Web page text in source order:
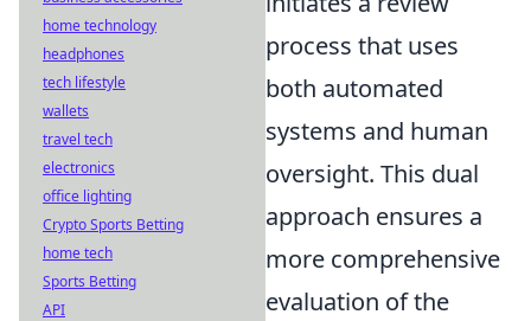
process that uses
both automated
systems and human
oversight. This dual
approach ensures a
more comprehensive
evaluation of the
home technology
headphones
tech lifestyle
wallets
travel tech
electronics
office lighting
Crypto Sports Betting
home tech
Sports Betting
API